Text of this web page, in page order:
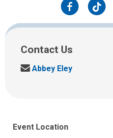
on
Facebook
on
Contact Us
S
a
Abbey Eley
Event Location